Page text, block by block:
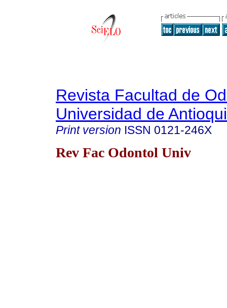
Revista Facultad de
Universidad de
Print version ISSN 0121-246X
Rev Fac Odontol Univ